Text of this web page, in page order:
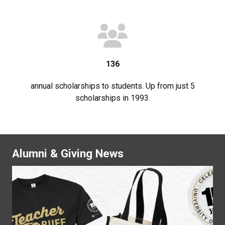
136
annual scholarships to students. Up from just 5
scholarships in 1993.
Alumni & Giving News